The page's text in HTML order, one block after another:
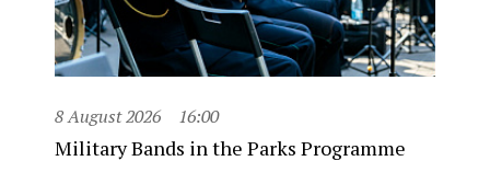
8 August 2026 16:00
Military Bands in the Parks Programme